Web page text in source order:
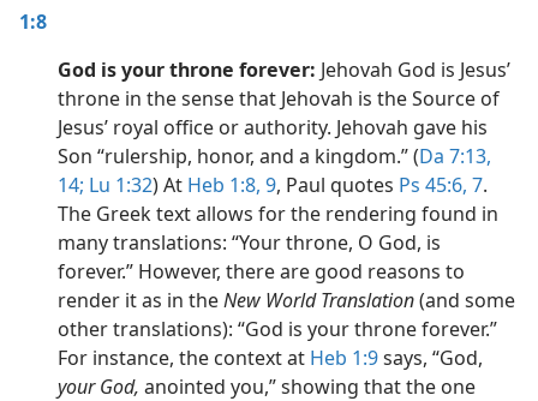
1:8
God is your throne forever: Jehovah God is Jesus’
throne in the sense that Jehovah is the Source of
Jesus’ royal office or authority. Jehovah gave his
Son “rulership, honor, and a kingdom.” (Da 7:13,
14; Lu 1:32) At Heb 1:8, 9, Paul quotes Ps 45:6, 7.
The Greek text allows for the rendering found in
many translations: “Your throne, O God, is
forever.” However, there are good reasons to
render it as in theNew World Translation(and some
other translations): “God is your throne forever.”
For instance, the context at Heb 1:9says, “God,
your God, anointed you,” showing that the one